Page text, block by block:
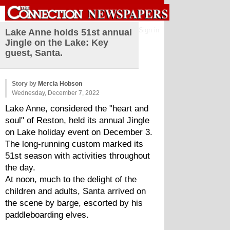
Lake Anne holds 51st annual
Jingle on the Lake: Key
guest, Santa.
Story by Mercia Hobson
Wednesday, December 7, 2022
Lake Anne, considered the "heart and
soul" of Reston, held its annual Jingle
on Lake holiday event on December 3.
The long-running custom marked its
51st season with activities throughout
the day.
At noon, much to the delight of the
children and adults, Santa arrived on
the scene by barge, escorted by his
paddleboarding elves.